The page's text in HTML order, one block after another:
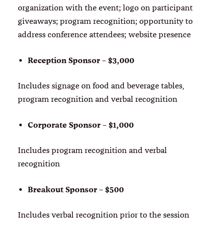
organization with the event; logo on participant
giveaways; program recognition; opportunity to
address conference attendees; website presence
Reception Sponsor – $3,000
Includes signage on food and beverage tables,
program recognition and verbal recognition
Corporate Sponsor – $1,000
Includes program recognition and verbal
recognition
Breakout Sponsor – $500
Includes verbal recognition prior to the session